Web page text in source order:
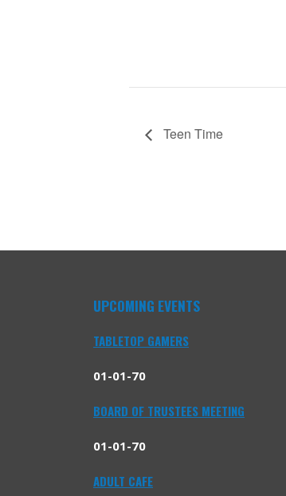
Teen Time
UPCOMING EVENTS
TABLETOP GAMERS
01-01-70
BOARD OF TRUSTEES MEETING
01-01-70
ADULT CAFE